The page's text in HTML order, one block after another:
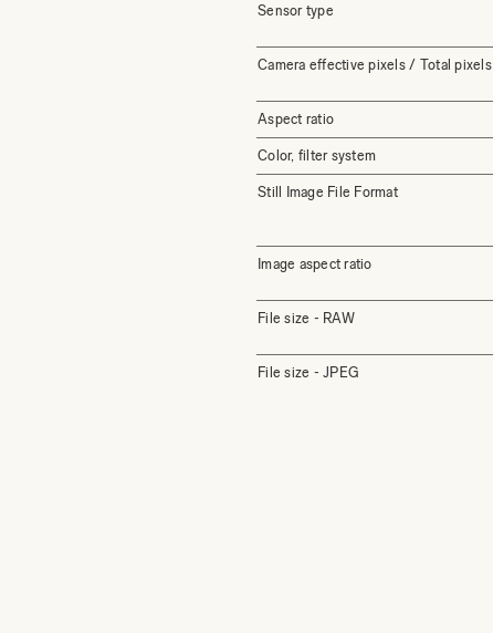
Sensor type
Camera effective pixels / Total pixels
Aspect ratio
Color, filter system
Still Image File Format
Image aspect ratio
File size - RAW
File size - JPEG